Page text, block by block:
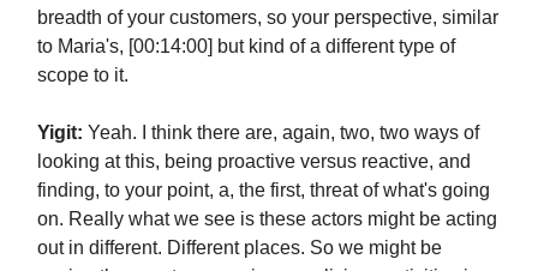
breadth of your customers, so your perspective, similar
to Maria's, [00:14:00] but kind of a different type of
scope to it.
Yigit: Yeah. I think there are, again, two, two ways of
looking at this, being proactive versus reactive, and
finding, to your point, a, the first, threat of what's going
on. Really what we see is these actors might be acting
out in different. Different places. So we might be